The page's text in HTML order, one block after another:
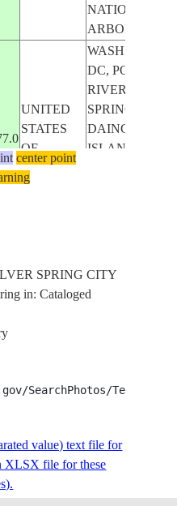
NATIONAL
ARBORETUM
UNITED
STATES
OF
AMERICA
WASHINGTON
DC, POTOMAC
RIVER,
SPRING CITY,
ISLAND,
DC, POTOMAC
RIVER,
STATES
WASHINGTON
DC, POTOMAC
center point
SPRING CITY
in: Cataloged
value) text file for
XLSX file for these